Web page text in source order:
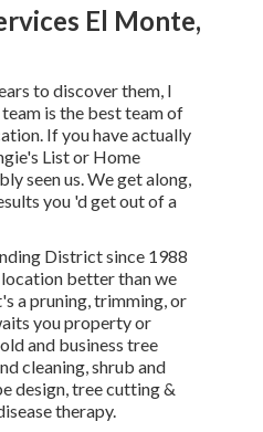
El Monte,
to discover them, I
is the best team of
If you have actually
List or Home
seen us. We get along,
you 'd get out of a
District since 1988
better than we
a pruning, trimming, or
you property or
and business tree
cleaning, shrub and
design, tree cutting &
therapy.